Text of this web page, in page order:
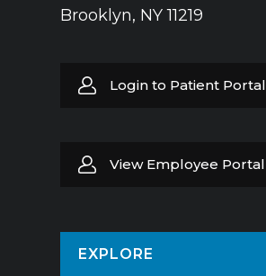
Brooklyn, NY 11219
Login to Patient Portal
View Employee Portal
EXPLORE